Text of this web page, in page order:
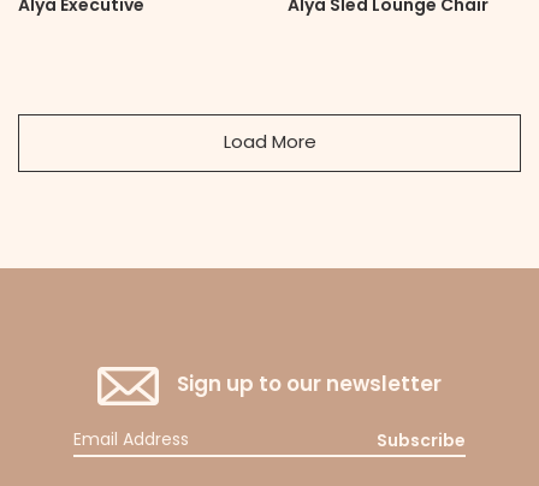
Alya Executive Alya Sled Lounge Chair
Load More
Sign up to our newsletter
Subscribe